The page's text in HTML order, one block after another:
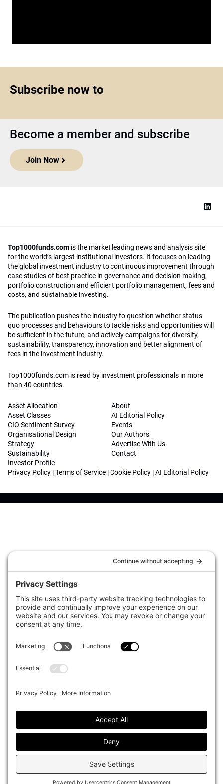
Subscribe now to
Become a member and subscribe
Join Now
Top1000funds.com is the market leading news and analysis site
for the world’s largest institutional investors. It focuses on leading
the global investment industry to continuous improvement through
case studies of best practice in governance and decision making,
portfolio construction and efficient portfolio management, fees and
costs, and sustainable investing.
The publication pushes the industry to question whether status
quo processes and behaviours to tackle risks and opportunities will
be sufficient in the future, and actively campaigns for diversity,
sustainability, transparency, innovation and better alignment of
fees in the investment industry.
Top1000funds.com is read by investment professionals in more
than 40 countries.
Asset Allocation
Asset Classes
CIO Sentiment Survey
Organisational Design
Strategy
Sustainability
Investor Profile
About
AI Editorial Policy
Events
Our Authors
Advertise With Us
Contact
Privacy Policy |Terms of Service |Cookie Policy |AI Editorial Policy